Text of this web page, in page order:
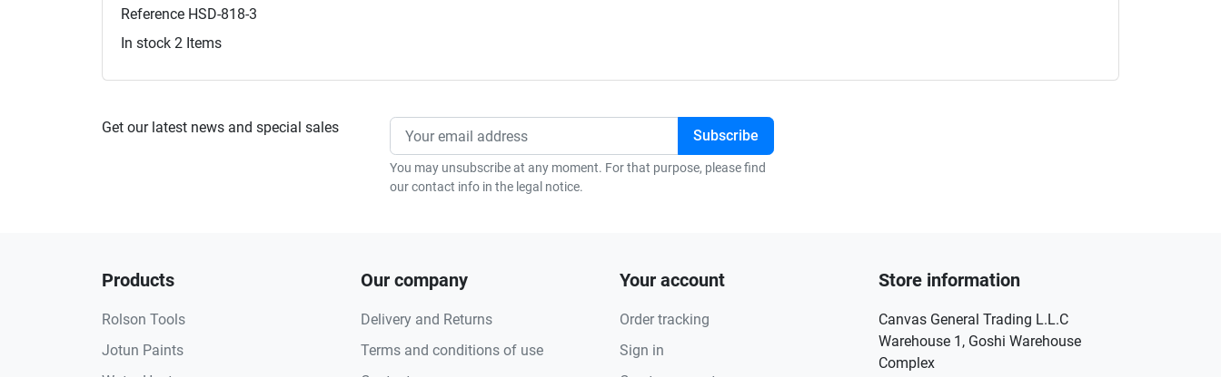
Reference HSD-818-3
In stock 2 Items
Get our latest news and special sales
You may unsubscribe at any moment. For that purpose, please find
our contact info in the legal notice.
Products
Rolson Tools
Jotun Paints
Our company
Delivery and Returns
Terms and conditions of use
Your account
Order tracking
Sign in
Store information
Canvas General Trading L.L.C
Warehouse 1, Goshi Warehouse
Complex